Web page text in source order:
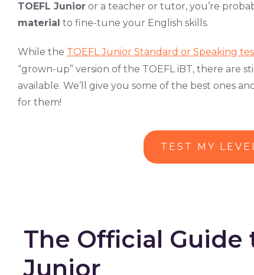
TOEFL Junior or a teacher or tutor, you’re
material to fine-tune your English skills.
While the TOEFL Junior Standard or Speaking
“grown-up” version of the TOEFL iBT, there are
available. We’ll give you some of the best ones
for them!
TEST MY
The Official Guide
Junior